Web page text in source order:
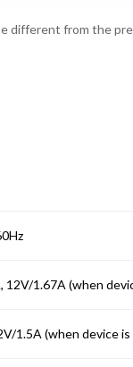
different from the
12V/1.67A (when
1.5A (when device